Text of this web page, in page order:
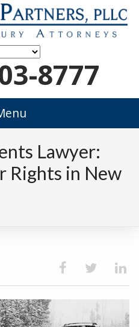
8777
Lawyer:
Rights in New